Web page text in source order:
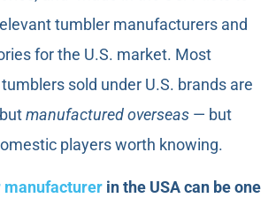
tumbler manufacturers and
for the U.S. market. Most
sold under U.S. brands are
manufactured overseas — but
players worth knowing.
manufacturer in the USA can be one